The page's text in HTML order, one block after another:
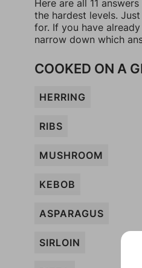
Here are all 11
the hardest levels.
for. If you have
narrow down which
COOKED ON A
HERRING
RIBS
MUSHROOM
KEBOB
ASPARAGUS
SIRLOIN